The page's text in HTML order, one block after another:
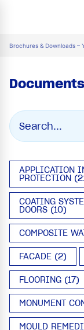
Brochures & Downloads –
Documents
APPLICATION
PROTECTION
COATING
DOORS (10)
COMPOSITE
FACADE (2)
FLOORING (17)
MONUMENT
MOULD